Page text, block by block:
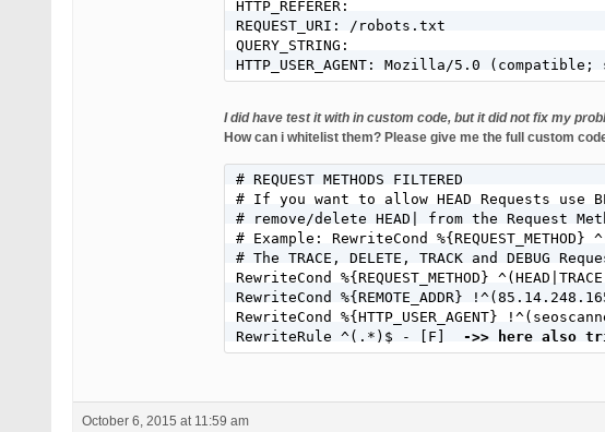
HTTP_REFERER:
REQUEST_URI: /robots.txt
QUERY_STRING:
HTTP_USER_AGENT: Mozilla/5.0
I did have test it with in custom code, but it did not fix my
How can i whitelist them? Please give me the full custom
# REQUEST METHODS FILTERED
# If you want to allow HEAD Requests use
# remove/delete HEAD| from the Request
# Example: RewriteCond %{REQUEST_METHOD}
# The TRACE, DELETE, TRACK and DEBUG
RewriteCond %{REQUEST_METHOD}
RewriteCond %{REMOTE_ADDR}
RewriteCond %{HTTP_USER_AGENT}
RewriteRule ^(.*)$ - [F]
->> here also
October 6, 2015 at 11:59 am